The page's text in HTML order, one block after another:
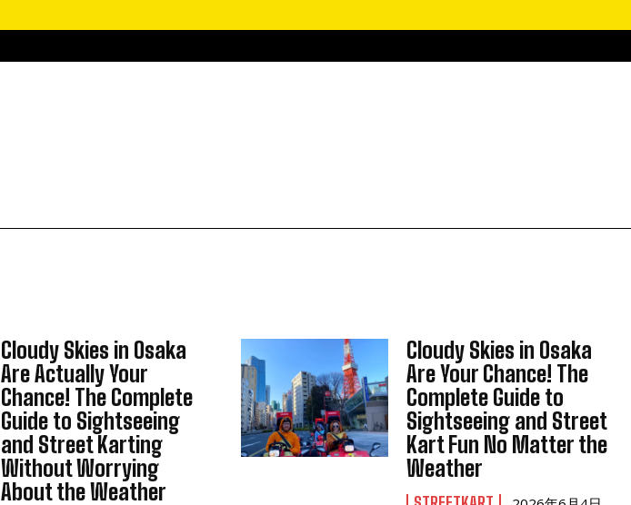
Cloudy Skies in Osaka
Are Actually Your
Chance! The Complete
Guide to Sightseeing
and Street Karting
Without Worrying
About the Weather
Cloudy Skies in Osaka
Are Your Chance! The
Complete Guide to
Sightseeing and Street
Kart Fun No Matter the
Weather